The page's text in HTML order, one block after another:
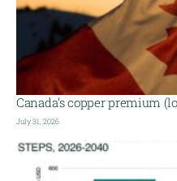
Canada’s copper premium
July 31, 2026